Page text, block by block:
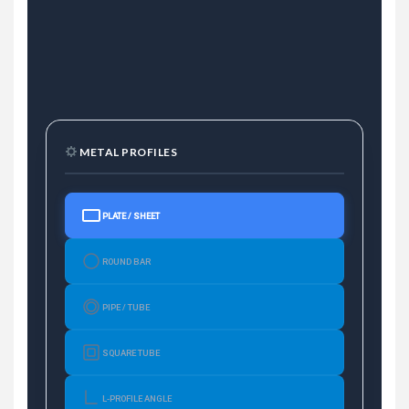
METAL PROFILES
PLATE / SHEET
ROUND BAR
PIPE / TUBE
SQUARE TUBE
L-PROFILE ANGLE